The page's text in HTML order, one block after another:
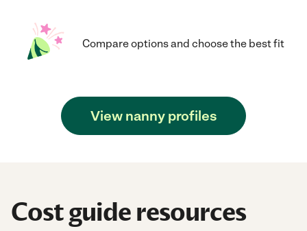
Compare options and choose the best fit
View nanny profiles
Cost guide resources